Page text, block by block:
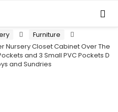
Furniture
Nursery Closet Cabinet Over The
and 3 Small PVC Pockets D
and Sundries